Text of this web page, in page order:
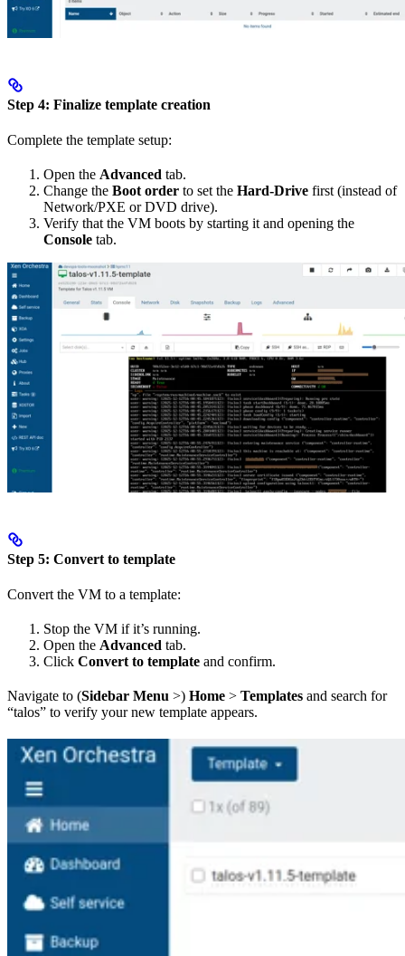
Step 4: Finalize template creation
Complete the template setup:
Open the Advanced tab.
Change the Boot order to set the Hard-Drive first (instead of
Network/PXE or DVD drive).
Verify that the VM boots by starting it and opening the
Console tab.
Step 5: Convert to template
Convert the VM to a template:
Stop the VM if it’s running.
Open the Advanced tab.
Click Convert to template and confirm.
Navigate to (Sidebar Menu >) Home > Templates and search for
“talos” to verify your new template appears.